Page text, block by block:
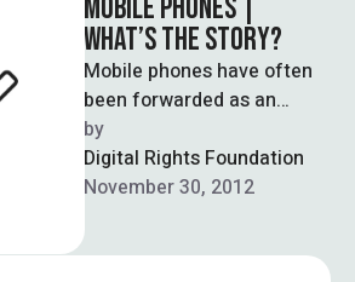
MOBILE PHONES |
WHAT’S THE STORY?
Mobile phones have often
been forwarded as an
affordable solution to
enabling internet access,
especially for those from …
by
Digital Rights Foundation
November 30, 2012